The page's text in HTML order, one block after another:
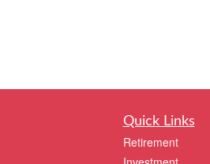
Quick Links
Retirement